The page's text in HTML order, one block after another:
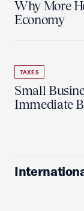
Why More
Economy
TAXES
Small
Immediate